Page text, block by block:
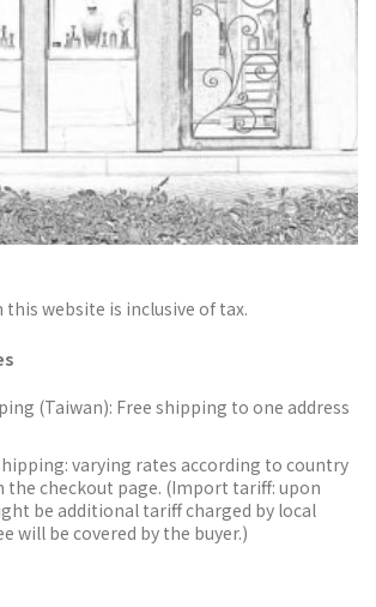
website is inclusive of tax.
(Taiwan): Free shipping to one address
varying rates according to country
the checkout page. (Import tariff: upon
be additional tariff charged by local
will be covered by the buyer.)